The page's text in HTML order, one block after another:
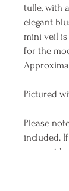
tulle, with
elegant
mini veil
for the
Pictured
Please
included.
garment